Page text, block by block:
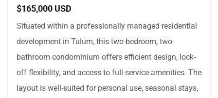
$165,000 USD
Situated within a professionally managed residential
development in Tulum, this two-bedroom, two-
bathroom condominium offers efficient design, lock-
off flexibility, and access to full-service amenities. The
layout is well-suited for personal use, seasonal stays,